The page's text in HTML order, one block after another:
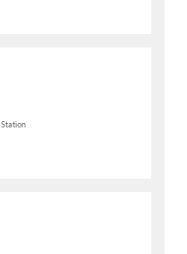
Station